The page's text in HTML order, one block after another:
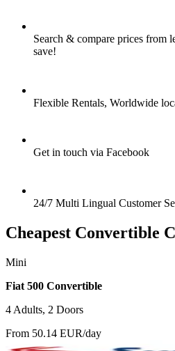
Search & compare prices from
save!
Flexible Rentals, Worldwide
Get in touch via Facebook
24/7 Multi Lingual Customer
Cheapest Convertible
Mini
Fiat 500 Convertible
4 Adults, 2 Doors
From 50.14 EUR/day